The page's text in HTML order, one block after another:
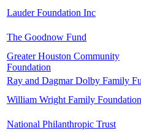
Lauder Foundation Inc
The Goodnow Fund
Greater Houston Community
Foundation
Ray and Dagmar Dolby Family
William Wright Family Foundation
National Philanthropic Trust